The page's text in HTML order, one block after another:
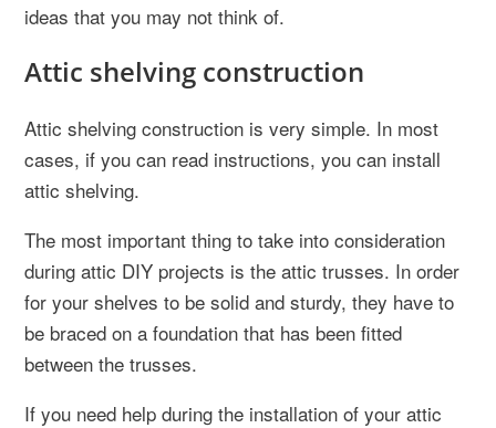
ideas that you may not think of.
Attic shelving construction
Attic shelving construction is very simple. In most
cases, if you can read instructions, you can install
attic shelving.
The most important thing to take into consideration
during attic DIY projects is the attic trusses. In order
for your shelves to be solid and sturdy, they have to
be braced on a foundation that has been fitted
between the trusses.
If you need help during the installation of your attic